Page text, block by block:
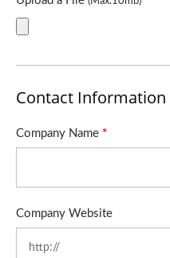
Contact Information
Company Name *
Company Website